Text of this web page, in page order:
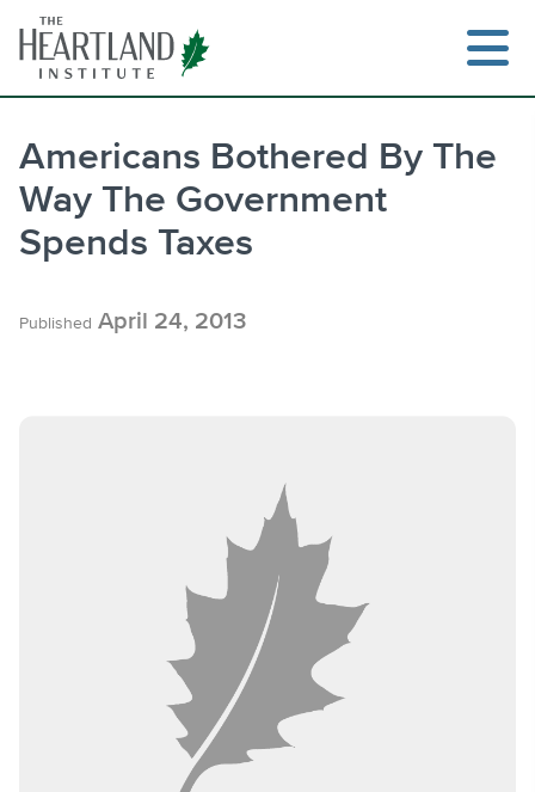
content
Americans Bothered By The
Way The Government
Spends Taxes
Published April 24, 2013